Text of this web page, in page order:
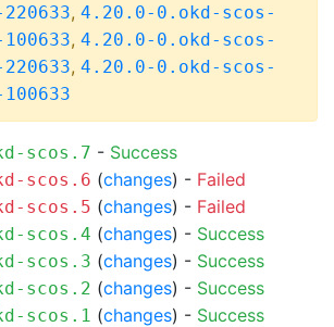
, 4.20.0-0.okd-scos-
, 4.20.0-0.okd-scos-
, 4.20.0-0.okd-scos-
scos.7 - Success
scos.6 (changes) - Failed
scos.5 (changes) - Failed
scos.4 (changes) - Success
scos.3 (changes) - Success
scos.2 (changes) - Success
scos.1 (changes) - Success